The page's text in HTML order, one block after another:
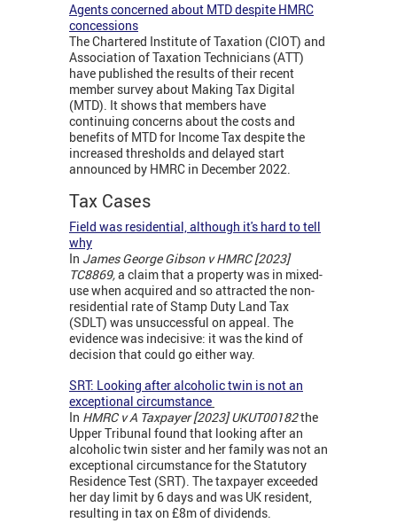
Agents concerned about MTD despite HMRC
concessions
The Chartered Institute of Taxation (CIOT) and
Association of Taxation Technicians (ATT)
have published the results of their recent
member survey about Making Tax Digital
(MTD). It shows that members have
continuing concerns about the costs and
benefits of MTD for Income Tax despite the
increased thresholds and delayed start
announced by HMRC in December 2022.
Tax Cases
Field was residential, although it's hard to tell
why
In James George Gibson v HMRC [2023]
TC8869,a claim that a property was in mixed-
use when acquired and so attracted the non-
residential rate of Stamp Duty Land Tax
(SDLT) was unsuccessful on appeal. The
evidence was indecisive: it was the kind of
decision that could go either way.
SRT: Looking after alcoholic twin is not an
exceptional circumstance
In HMRC v A Taxpayer [2023] UKUT00182the
Upper Tribunal found that looking after an
alcoholic twin sister and her family was not an
exceptional circumstance for the Statutory
Residence Test (SRT). The taxpayer exceeded
her day limit by 6 days and was UK resident,
resulting in tax on £8m of dividends.